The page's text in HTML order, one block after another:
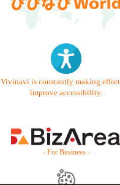
Vivinavi is constantly making
improve accessibility.
- For Business -